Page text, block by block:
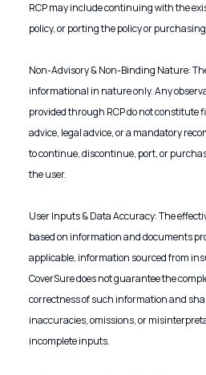
RCP may include continuing with the
policy, or porting the policy or
Non-Advisory & Non-Binding Nature:
informational in nature only. Any
provided through RCP do not
advice, legal advice, or a mandatory
to continue, discontinue, port, or
the user.
User Inputs & Data Accuracy: The
based on information and documents
applicable, information sourced from
CoverSure does not guarantee the
correctness of such information and
inaccuracies, omissions, or
incomplete inputs.